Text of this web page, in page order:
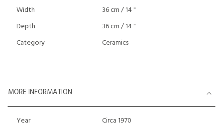
Width
36 cm / 14 "
Depth
36 cm / 14 "
Category
Ceramics
MORE INFORMATION
Year
Circa 1970